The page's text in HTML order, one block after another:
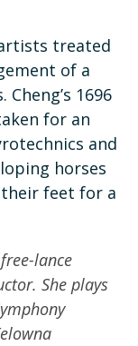
treated
of a
1696
for an
and
horses
feet for a
lance
She plays